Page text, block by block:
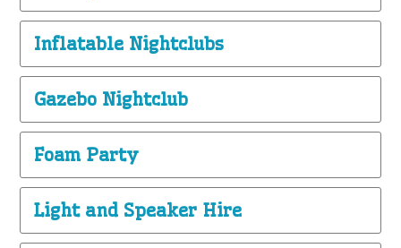
Inflatable Nightclubs
Gazebo Nightclub
Foam Party
Light and Speaker Hire